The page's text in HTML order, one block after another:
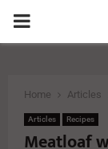
PRIMARY
Home Articles
Articles Recipes
Meatloaf